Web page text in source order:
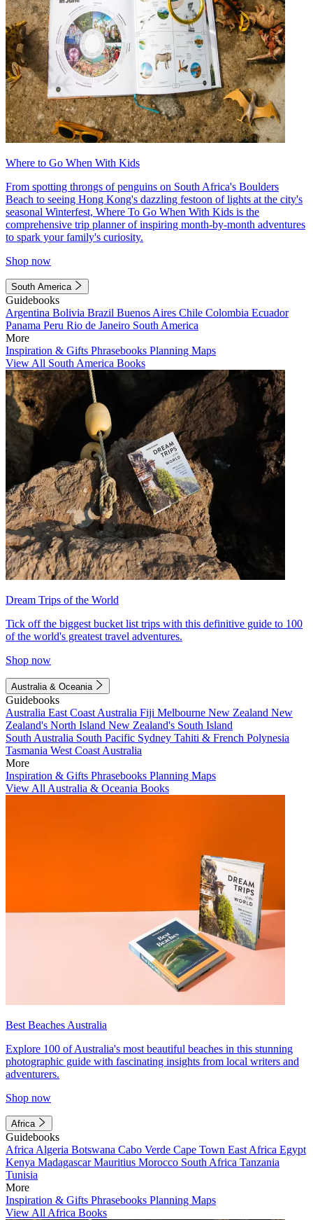
Where to Go When With Kids
From spotting throngs of penguins on South Africa's Boulders
Beach to seeing Hong Kong's dazzling festoon of lights at the city's
seasonal Winterfest, Where To Go When With Kids is the
comprehensive trip planner of inspiring month-by-month adventures
to spark your family's curiosity.
Shop now
South America
Guidebooks
Argentina Bolivia Brazil Buenos Aires Chile Colombia Ecuador
Panama Peru Rio de Janeiro South America
More
Inspiration & Gifts Phrasebooks Planning Maps
View All South America Books
Dream Trips of the World
Tick off the biggest bucket list trips with this definitive guide to 100
of the world's greatest travel adventures.
Shop now
Australia & Oceania
Guidebooks
Australia East Coast Australia Fiji Melbourne New Zealand New
Zealand's North Island New Zealand's South Island
South Australia South Pacific Sydney Tahiti & French Polynesia
Tasmania West Coast Australia
More
Inspiration & Gifts Phrasebooks Planning Maps
View All Australia & Oceania Books
Best Beaches Australia
Explore 100 of Australia's most beautiful beaches in this stunning
photographic guide with fascinating insights from local writers and
adventurers.
Shop now
Africa
Guidebooks
Africa Algeria Botswana Cabo Verde Cape Town East Africa Egypt
Kenya MadagascarMauritius Morocco South Africa Tanzania
Tunisia
More
Inspiration & Gifts Phrasebooks Planning Maps
View All Africa Books